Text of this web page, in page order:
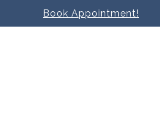
Book Appointment!